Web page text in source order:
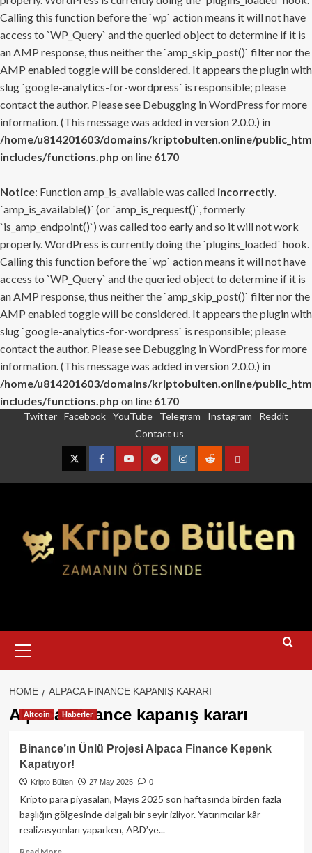
Calling this function before the `wp` action means it will not have
access to `WP_Query` and the queried object to determine if it is
an AMP response, thus neither the `amp_skip_post()` filter nor the
AMP enabled toggle will be considered. It appears the plugin with
slug `google-analytics-for-wordpress` is responsible; please
contact the author. Please see Debugging in WordPress for more
information. (This message was added in version 2.0.0.) in
/home/u814201603/domains/kriptobulten.online/
includes/functions.php on line 6170
Notice: Function amp_is_available was called incorrectly.
`amp_is_available()` (or `amp_is_request()`, formerly
`is_amp_endpoint()`) was called too early and so it will not work
properly. WordPress is currently doing the `plugins_loaded` hook.
Calling this function before the `wp` action means it will not have
access to `WP_Query` and the queried object to determine if it is
an AMP response, thus neither the `amp_skip_post()` filter nor the
AMP enabled toggle will be considered. It appears the plugin with
slug `google-analytics-for-wordpress` is responsible; please
contact the author. Please see Debugging in WordPress for more
information. (This message was added in version 2.0.0.) in
/home/u814201603/domains/kriptobulten.online/
includes/functions.php on line 6170
Twitter Facebook YouTube Telegram Instagram
Reddit
Contact us
TwitterFacebookYouTubeTelegramInstagram
RedditContact
Menu
HOME ALPACA FINANCE KAPANIŞ KARARI
Alpaca Finance kapanış kararı
Altcoin Haberler
Binance’ın Ünlü Projesi Alpaca Finance Kepenk
Kapatıyor!
Kripto Bülten 27 May 2025 0
Kripto para piyasaları, Mayıs 2025 son haftasında birden fazla
başlığın gölgesinde dalgalı bir seyir izliyor. Yatırımcılar kâr
realizasyonları yaparken, ABD’ye...
Read